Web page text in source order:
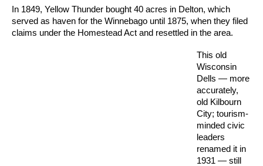
In 1849, Yellow Thunder bought 40 acres in Delton, which
served as haven for the Winnebago until 1875, when they filed
claims under the Homestead Act and resettled in the area.
This old
Wisconsin
Dells — more
accurately,
old Kilbourn
City; tourism-
minded civic
leaders
renamed it in
1931 — still